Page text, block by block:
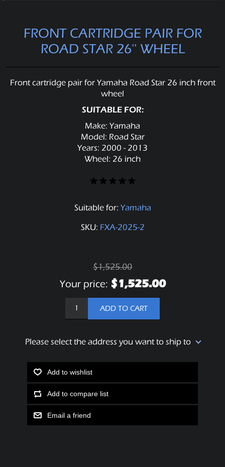
FRONT CARTRIDGE PAIR FOR
ROAD STAR 26'' WHEEL
Front cartridge pair for Yamaha Road Star 26 inch front
wheel
SUITABLE FOR:
Make: Yamaha
Model: Road Star
Years: 2000 - 2013
Wheel: 26 inch
Suitable for: Yamaha
SKU: FXA-2025-2
$1,525.00
Your price: $1,525.00
ADD TO CART
Please select the address you want to ship to
Add to wishlist
Add to compare list
Email a friend